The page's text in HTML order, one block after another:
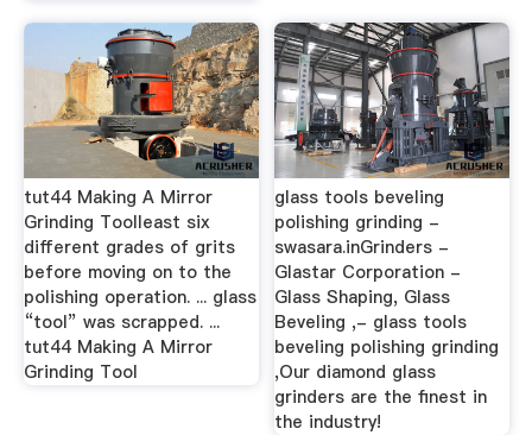
tut44 Making A Mirror
Grinding Toolleast six
different grades of grits
before moving on to the
polishing operation. ... glass
“tool” was scrapped. ...
tut44 Making A Mirror
Grinding Tool
glass tools beveling
polishing grinding -
swasara.inGrinders -
Glastar Corporation -
Glass Shaping, Glass
Beveling ,- glass tools
beveling polishing grinding
,Our diamond glass
grinders are the finest in
the industry!